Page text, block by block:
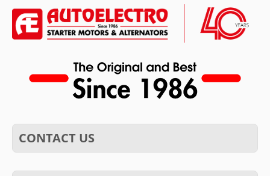
CONTACT US